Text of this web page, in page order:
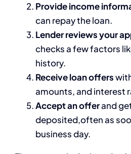
Provide income
can repay the loan.
Lender reviews your
checks a few factors
history.
Receive loan offers
amounts, and interest
Accept an offerand
deposited,often as
business day.